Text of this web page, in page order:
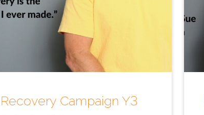
Recovery Campaign Y3